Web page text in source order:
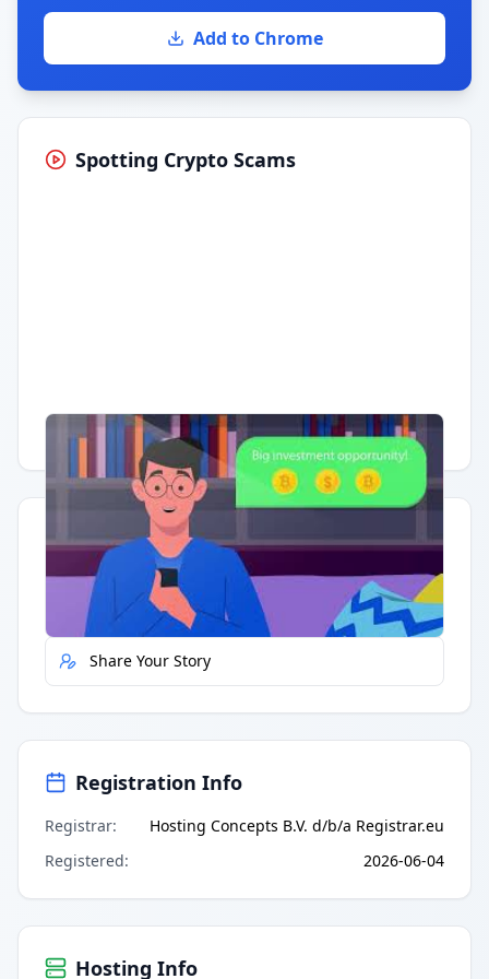
Add to Chrome
Spotting Crypto Scams
Having trouble? Watch on YouTube.
Quick Actions
Report Error
Share Your Story
Registration Info
Registrar:
Hosting Concepts B.V. d/b/a Registrar.eu
Registered: 2026-06-04
Hosting Info